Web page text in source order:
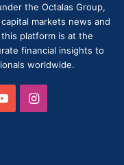
the Octalas Group,
markets news and
platform is at the
financial insights to
worldwide.
YouTubeInstagram